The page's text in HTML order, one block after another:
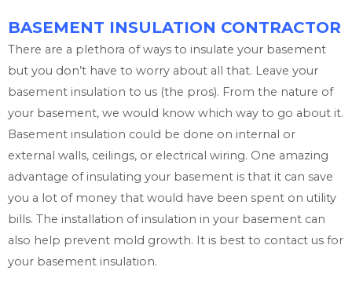
BASEMENT INSULATION CONTRACTOR
There are a plethora of ways to insulate your basement
but you don’t have to worry about all that. Leave your
basement insulation to us (the pros). From the nature of
your basement, we would know which way to go about it.
Basement insulation could be done on internal or
external walls, ceilings, or electrical wiring. One amazing
advantage of insulating your basement is that it can save
you a lot of money that would have been spent on utility
bills. The installation of insulation in your basement can
also help prevent mold growth. It is best to contact us for
your basement insulation.